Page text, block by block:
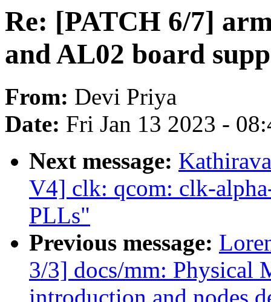
Re: [PATCH 6/7]
and AL02 board
From: Devi Priya
Date: Fri Jan 13 2023 -
Next message:
V4] clk: qcom: clk-
PLLs"
Previous message:
3/3] docs/mm: Physical